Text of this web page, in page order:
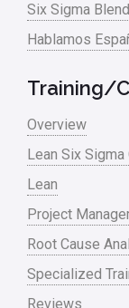
Master Black
Media
Military
Monte Carlo
News
Nonprofit
Oil & Gas
Online Training
Six Sigma
Hablamos
Training/
Overview
Lean Six
Lean
Project
Root Cause
Specialized
Reviews